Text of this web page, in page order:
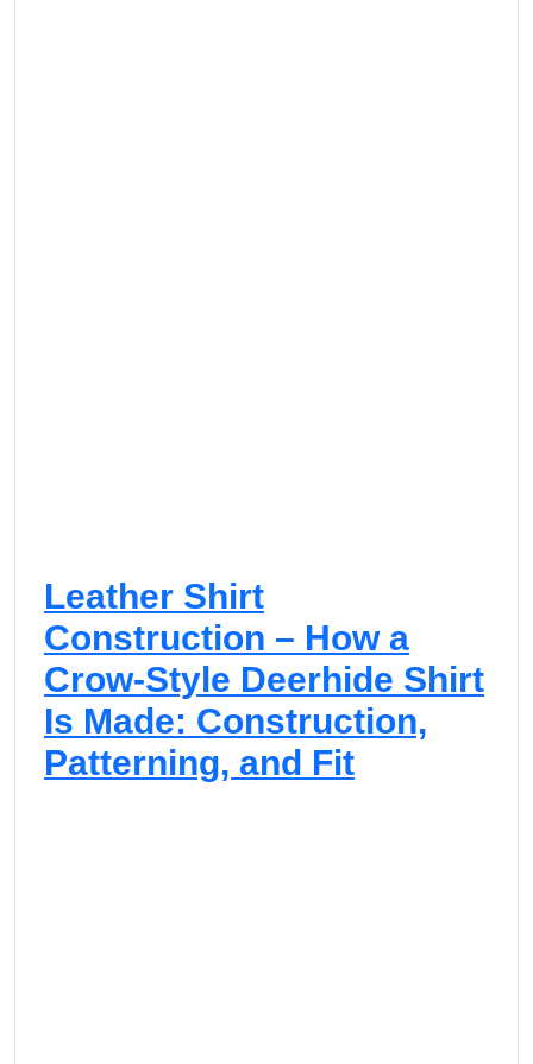
Leather Shirt
Construction – How a
Crow-Style Deerhide Shirt
Is Made: Construction,
Patterning, and Fit